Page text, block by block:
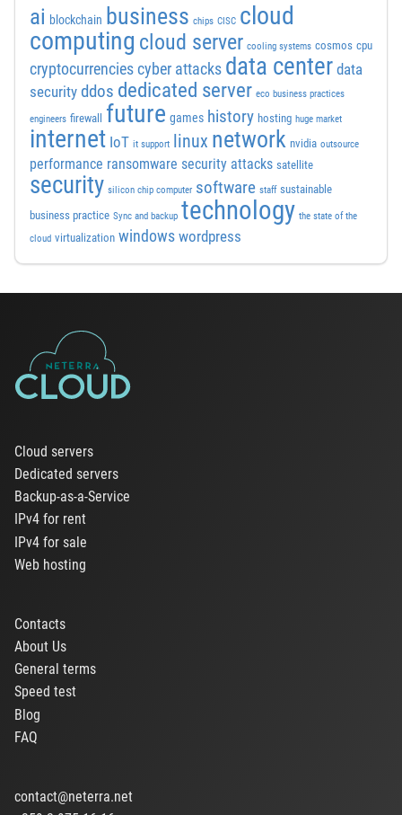
ai blockchain business chips CISC cloud
computing cloud server cooling systems cosmos cpu
cryptocurrencies cyber attacks data center data
security ddos dedicated server eco business practices
engineers firewall future games history hosting huge market
internet IoT it support linux network nvidia outsource
performance ransomware security attacks satellite
security silicon chip computer software staff sustainable
business practice Sync and backup technology the state of the
cloud virtualization windows wordpress
Cloud servers
Dedicated servers
Backup-as-a-Service
IPv4 for rent
IPv4 for sale
Web hosting
Contacts
About Us
General terms
Speed test
Blog
FAQ
contact@neterra.net